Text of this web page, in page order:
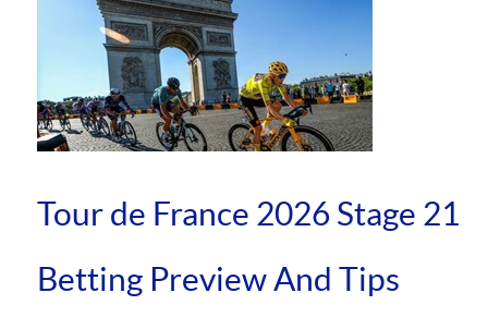
Tour de France 2026 Stage 21
Betting Preview And Tips